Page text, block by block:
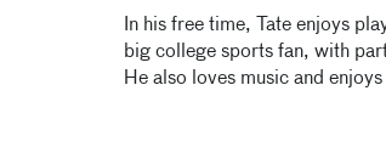
In his free time, Tate enjoys
big college sports fan, with
He also loves music and